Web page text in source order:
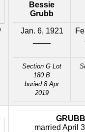
Bessie
Grubb
Jan. 6, 1921
Section G Lot
180 B
buried 8 Apr
2019
GRUBB
married April